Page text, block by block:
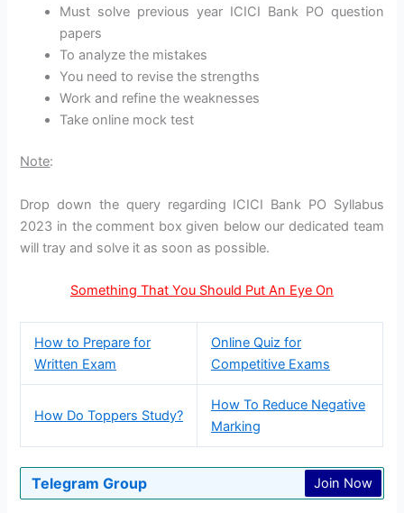
Must solve previous year ICICI Bank PO question
papers
To analyze the mistakes
You need to revise the strengths
Work and refine the weaknesses
Take online mock test
Note:
Drop down the query regarding ICICI Bank PO Syllabus
2023 in the comment box given below our dedicated team
will tray and solve it as soon as possible.
Something That You Should Put An Eye On
How to Prepare for
Written Exam
Online Quiz for
Competitive Exams
How Do Toppers Study?
How To Reduce Negative
Marking
Telegram Group Join Now